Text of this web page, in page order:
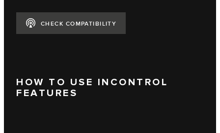
CHECK COMPATIBILITY
HOW TO USE INCONTROL
FEATURES